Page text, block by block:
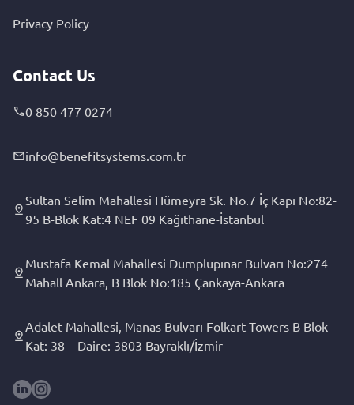
Privacy Policy
Contact Us
0 850 477 0274
info@benefitsystems.com.tr
Sultan Selim Mahallesi Hümeyra Sk. No.7 İç Kapı No:82-
95 B-Blok Kat:4 NEF 09 Kağıthane-İstanbul
Mustafa Kemal Mahallesi Dumplupınar Bulvarı No:274
Mahall Ankara, B Blok No:185 Çankaya-Ankara
Adalet Mahallesi, Manas Bulvarı Folkart Towers B Blok
Kat: 38 – Daire: 3803 Bayraklı/İzmir